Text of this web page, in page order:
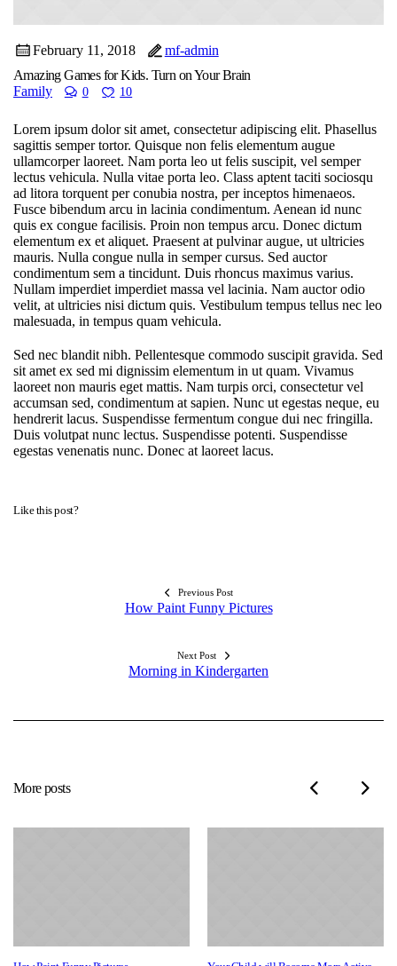
February 11, 2018
mf-admin
Amazing Games for Kids. Turn on Your Brain
Family
0 10
Lorem ipsum dolor sit amet, consectetur adipiscing elit. Phasellus
sagittis semper tortor. Quisque non felis elementum augue
ullamcorper laoreet. Nam porta leo ut felis suscipit, vel semper
lectus vehicula. Nulla vitae porta leo. Class aptent taciti sociosqu
ad litora torquent per conubia nostra, per inceptos himenaeos.
Fusce bibendum arcu in lacinia condimentum. Aenean id nunc
quis ex congue facilisis. Proin non tempus arcu. Donec dictum
elementum ex et aliquet. Praesent at pulvinar augue, ut ultricies
mauris. Nulla congue nulla in semper cursus. Sed auctor
condimentum sem a tincidunt. Duis rhoncus maximus varius.
Nullam imperdiet imperdiet massa vel lacinia. Nam auctor odio
velit, at ultricies nisi dictum quis. Vestibulum tempus tellus nec leo
malesuada, in tempus quam vehicula.
Sed nec blandit nibh. Pellentesque commodo suscipit gravida. Sed
sit amet ex sed mi dignissim elementum in ut quam. Vivamus
laoreet non mauris eget mattis. Nam turpis orci, consectetur vel
accumsan sed, condimentum at sapien. Nunc ut egestas neque, eu
hendrerit lacus. Suspendisse fermentum congue dui nec fringilla.
Duis volutpat nunc lectus. Suspendisse potenti. Suspendisse
egestas venenatis nunc. Donec at laoreet lacus.
Like this post?
Previous Post
How Paint Funny Pictures
Next Post
Morning in Kindergarten
More posts